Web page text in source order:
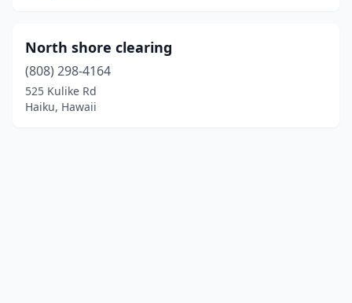
North shore clearing
(808) 298-4164
525 Kulike Rd
Haiku, Hawaii